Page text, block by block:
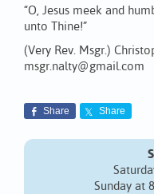
“O, Jesus meek and
unto Thine!”
(Very Rev. Msgr.)
msgr.nalty@gmail.com
Share Share
Sunday at